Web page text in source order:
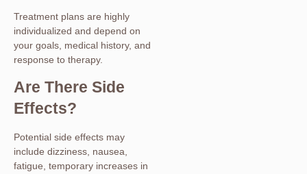
Treatment plans are highly
individualized and depend on
your goals, medical history, and
response to therapy.
Are There Side
Effects?
Potential side effects may
include dizziness, nausea,
fatigue, temporary increases in